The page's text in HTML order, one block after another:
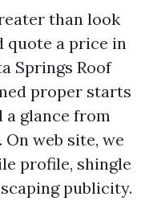
than look
quote a price in
Springs Roof
proper starts
glance from
web site, we
profile, shingle
publicity.